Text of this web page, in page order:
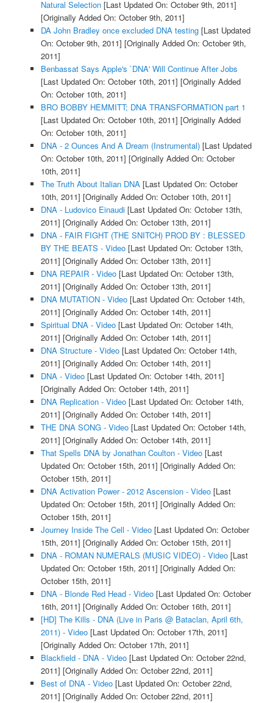
Natural Selection[Last Updated On: October 9th, 2011]
[Originally Added On: October 9th, 2011]
DA John Bradley once excluded DNA testing[Last Updated
On: October 9th, 2011] [Originally Added On: October 9th,
2011]
Benbassat Says Apple's `DNA' Will Continue After Jobs
[Last Updated On: October 10th, 2011] [Originally Added
On: October 10th, 2011]
BRO BOBBY HEMMITT; DNA TRANSFORMATION part 1
[Last Updated On: October 10th, 2011] [Originally Added
On: October 10th, 2011]
DNA - 2 Ounces And A Dream (Instrumental)[Last Updated
On: October 10th, 2011] [Originally Added On: October
10th, 2011]
The Truth About Italian DNA[Last Updated On: October
10th, 2011] [Originally Added On: October 10th, 2011]
DNA - Ludovico Einaudi[Last Updated On: October 13th,
2011] [Originally Added On: October 13th, 2011]
DNA - FAIR FIGHT (THE SNITCH) PROD BY : BLESSED
BY THE BEATS - Video[Last Updated On: October 13th,
2011] [Originally Added On: October 13th, 2011]
DNA REPAIR - Video[Last Updated On: October 13th,
2011] [Originally Added On: October 13th, 2011]
DNA MUTATION - Video[Last Updated On: October 14th,
2011] [Originally Added On: October 14th, 2011]
Spiritual DNA - Video[Last Updated On: October 14th,
2011] [Originally Added On: October 14th, 2011]
DNA Structure - Video[Last Updated On: October 14th,
2011] [Originally Added On: October 14th, 2011]
DNA - Video[Last Updated On: October 14th, 2011]
[Originally Added On: October 14th, 2011]
DNA Replication - Video[Last Updated On: October 14th,
2011] [Originally Added On: October 14th, 2011]
THE DNA SONG - Video[Last Updated On: October 14th,
2011] [Originally Added On: October 14th, 2011]
That Spells DNA by Jonathan Coulton - Video[Last
Updated On: October 15th, 2011] [Originally Added On:
October 15th, 2011]
DNA Activation Power - 2012 Ascension - Video[Last
Updated On: October 15th, 2011] [Originally Added On:
October 15th, 2011]
Journey Inside The Cell - Video[Last Updated On: October
15th, 2011] [Originally Added On: October 15th, 2011]
DNA - ROMAN NUMERALS (MUSIC VIDEO) - Video[Last
Updated On: October 15th, 2011] [Originally Added On:
October 15th, 2011]
DNA - Blonde Red Head - Video[Last Updated On: October
16th, 2011] [Originally Added On: October 16th, 2011]
[HD] The Kills - DNA (Live in Paris @ Bataclan, April 6th,
2011) - Video[Last Updated On: October 17th, 2011]
[Originally Added On: October 17th, 2011]
Blackfield - DNA - Video[Last Updated On: October 22nd,
2011] [Originally Added On: October 22nd, 2011]
Best of DNA - Video[Last Updated On: October 22nd,
2011] [Originally Added On: October 22nd, 2011]